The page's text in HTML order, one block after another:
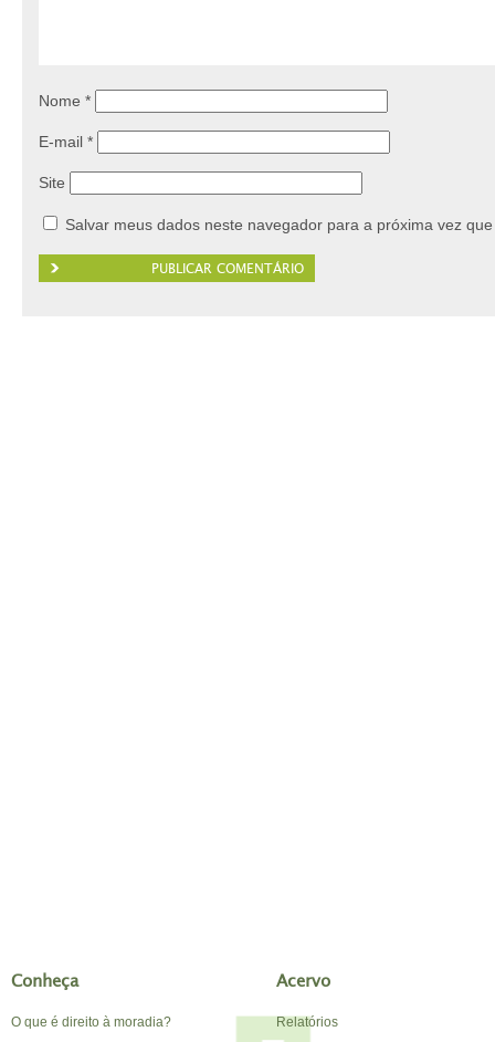
Nome *
E-mail *
Site
Salvar meus dados neste navegador para a próxima vez
Conheça
O que é direito à moradia?
Acervo
Relatórios